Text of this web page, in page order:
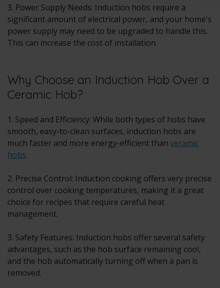
3. Power Supply Needs: Induction hobs require a
significant amount of electrical power, and your home's
power supply may need to be upgraded to handle this.
This can increase the cost of installation.
Why Choose an Induction Hob Over a
Ceramic Hob?
1. Speed and Efficiency: While both types of hobs have
smooth, easy-to-clean surfaces, induction hobs are
much faster and more energy-efficient than ceramic
hobs.
2. Precise Control: Induction cooking offers very precise
control over cooking temperatures, making it a great
choice for recipes that require careful heat
management.
3. Safety Features: Induction hobs offer several safety
advantages, such as the hob surface remaining cool,
and the hob automatically turning off when a pan is
removed.